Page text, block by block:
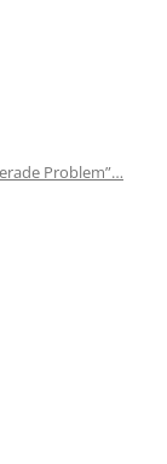
Problem”…